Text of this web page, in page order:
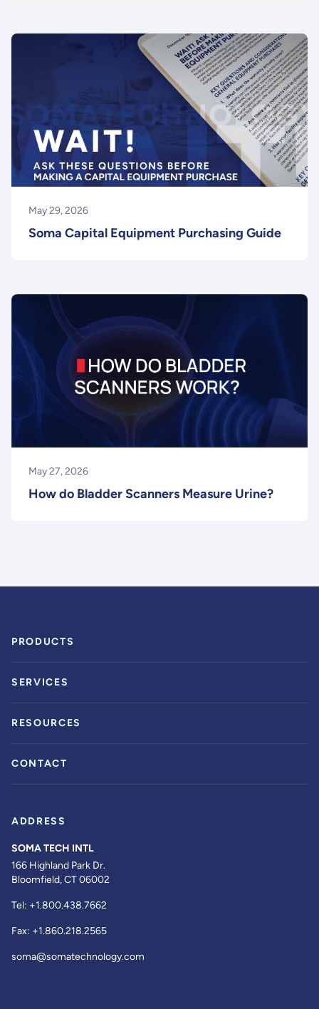
May 29, 2026
Soma Capital Equipment Purchasing Guide
May 27, 2026
How do Bladder Scanners Measure Urine?
PRODUCTS
SERVICES
RESOURCES
CONTACT
ADDRESS
SOMA TECH INTL
166 Highland Park Dr.
Bloomfield, CT 06002
Tel: +1.800.438.7662
Fax: +1.860.218.2565
soma@somatechnology.com